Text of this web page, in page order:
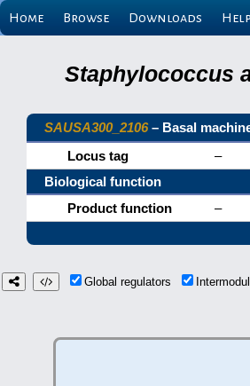
Home Browse Downloads Help
Staphylococcus
SAUSA300_2106– Basal
Locus tag
–
Biological function
Product function
–
Global regulators